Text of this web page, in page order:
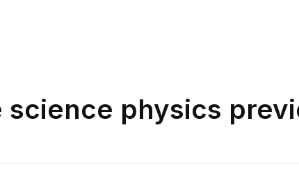
science physics